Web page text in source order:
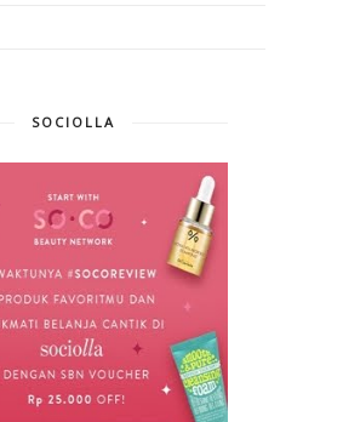
SOCIOLLA